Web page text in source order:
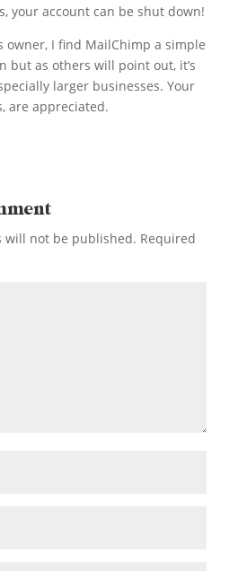
your account can be shut down!
owner, I find MailChimp a simple
but as others will point out, it’s
larger businesses. Your
are appreciated.
will not be published. Required